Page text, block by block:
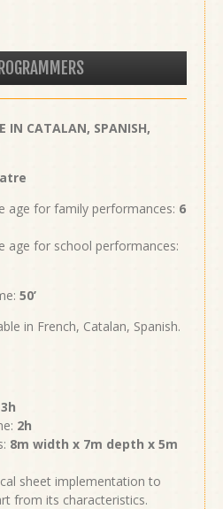
IN CATALAN, SPANISH,
age for family performances: 6
age for school performances:
50’
in French, Catalan, Spanish.
3h
2h
8m width x 7m depth x 5m
sheet implementation to
from its characteristics.